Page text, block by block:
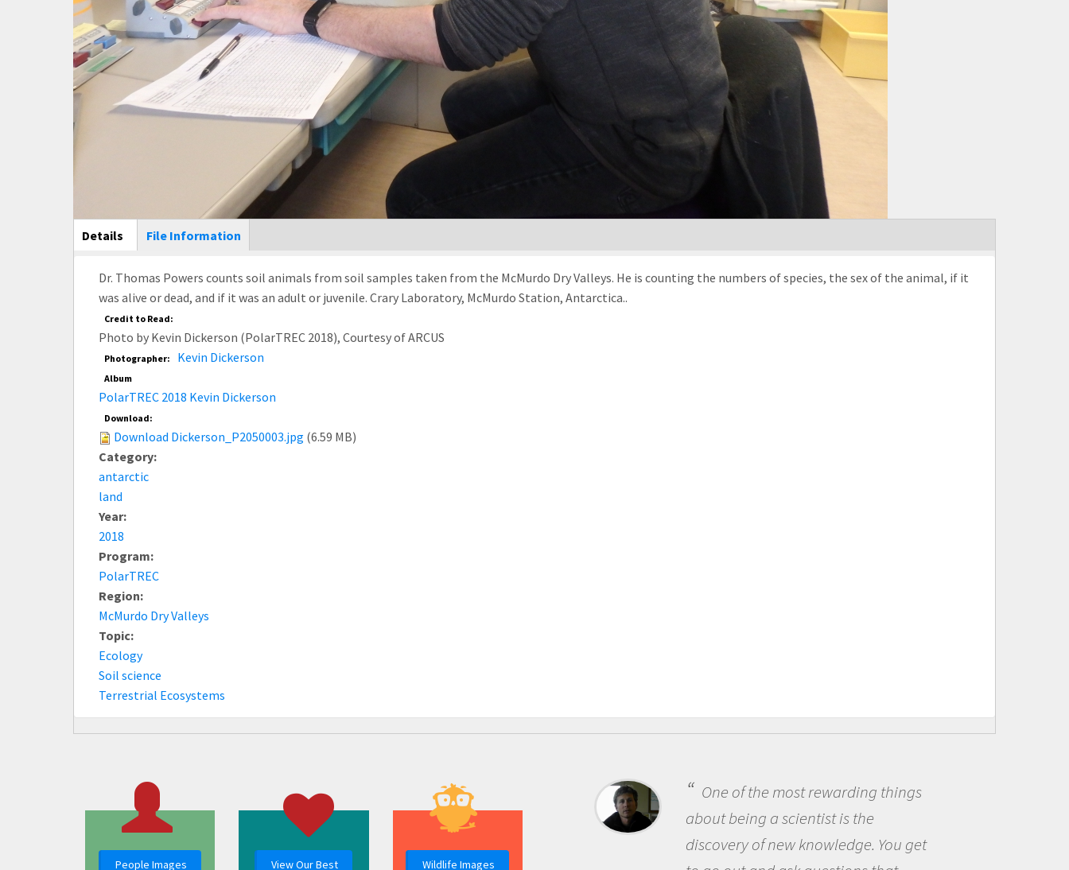
Main Display
Details (active
tab)
File Information
Dr. Thomas Powers counts soil animals from soil samples taken from the McMurdo Dry Valleys. He is counting the numbers of species, the sex of the animal, if it
was alive or dead, and if it was an adult or juvenile. Crary Laboratory, McMurdo Station, Antarctica..
Credit to Read:
Photo by Kevin Dickerson (PolarTREC 2018), Courtesy of ARCUS
Photographer: Kevin Dickerson
Album
PolarTREC 2018 Kevin Dickerson
Download:
Download Dickerson_P2050003.jpg (6.59 MB)
Category:
antarctic
land
Year:
2018
Program:
PolarTREC
Region:
McMurdo Dry Valleys
Topic:
Ecology
Soil science
Terrestrial Ecosystems
People Images View Our Best Wildlife Images
One of the most rewarding things
about being a scientist is the
discovery of new knowledge. You get